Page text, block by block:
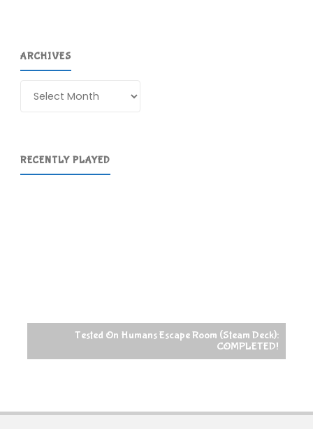
ARCHIVES
RECENTLY PLAYED
Tested On Humans Escape Room (Steam Deck):
COMPLETED!